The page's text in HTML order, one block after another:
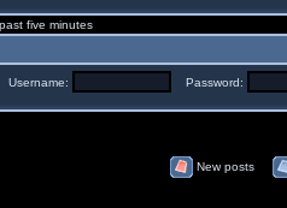
five minutes
Username: Password:
New posts